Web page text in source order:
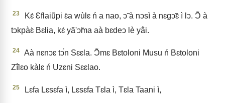
23
Kɛ́ Ɛflaiũpi ɛ̀a wùlɛ ń a nao, ↄ̃ à nↄsì à nɛgↄ̃ɛ ì lↄ. Ɔ̃ à
tↄkpàɛ̀ Bɛlia, kɛ́ yã'ↄ̃ma aà bɛdeↄ lè yã́i.
24
Aà nɛnↄɛ tↄ́n Sɛɛla. Ɔ̃mɛ Bɛtoloni Musu ń Bɛtoloni
Zĩ́lɛo kàlɛ ń Uzɛni Sɛɛlao.
25 Lɛfa Lɛsɛfa ì, Lɛsɛfa Tɛla ì, Tɛla Taani ì,